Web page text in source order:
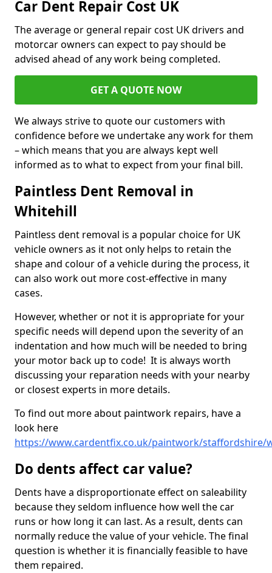
Car Dent Repair Cost UK
The average or general repair cost UK drivers and
motorcar owners can expect to pay should be
advised ahead of any work being completed.
GET A QUOTE NOW
We always strive to quote our customers with
confidence before we undertake any work for them
– which means that you are always kept well
informed as to what to expect from your final bill.
Paintless Dent Removal in
Whitehill
Paintless dent removal is a popular choice for UK
vehicle owners as it not only helps to retain the
shape and colour of a vehicle during the process, it
can also work out more cost-effective in many
cases.
However, whether or not it is appropriate for your
specific needs will depend upon the severity of an
indentation and how much will be needed to bring
your motor back up to code! It is always worth
discussing your reparation needs with your nearby
or closest experts in more details.
To find out more about paintwork repairs, have a
look here
https://www.cardentfix.co.uk/paintwork/staffordshire/
Do dents affect car value?
Dents have a disproportionate effect on saleability
because they seldom influence how well the car
runs or how long it can last. As a result, dents can
normally reduce the value of your vehicle. The final
question is whether it is financially feasible to have
them repaired.